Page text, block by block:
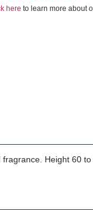
here to learn more about
Height 60